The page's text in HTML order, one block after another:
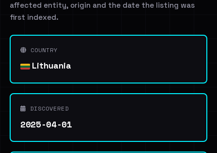
affected entity, origin and the date the listing was
first indexed.
COUNTRY
Lithuania
DISCOVERED
2025-04-01